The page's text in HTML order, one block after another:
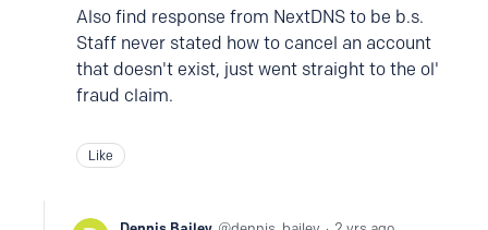
Also find response from NextDNS to be b.s.
Staff never stated how to cancel an account
that doesn't exist, just went straight to the ol'
fraud claim.
Like